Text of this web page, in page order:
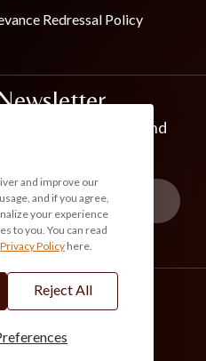
Redressal Policy
new collections and
offers
and improve our
and if you agree,
your experience
to you. You can read
Privacy Policy here.
Reject All